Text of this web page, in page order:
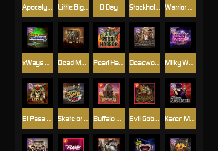
Dead Men Walking
Skate or Die
Stockholm Syndrome
Apocalypse Super xNudge
El Pasa Gunfight xNudge
Warrior Graveyard xNudge
Little Bighorn
Evil Goblins xBomb
Deadwood xNudge
Buffalo Hunter
Milky Ways
Pearl Harbor
xWays Hoarder xSplit
Karen Maneater
D Day